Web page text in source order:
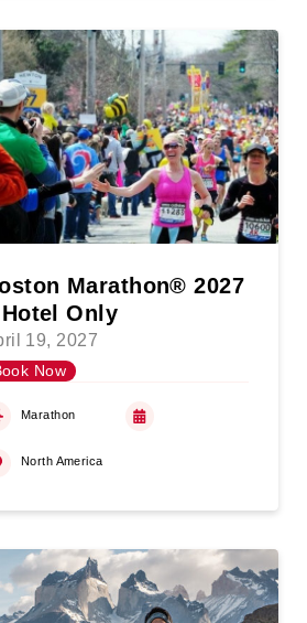
Marathon® 2027
Only
19, 2027
Now
Marathon
North America